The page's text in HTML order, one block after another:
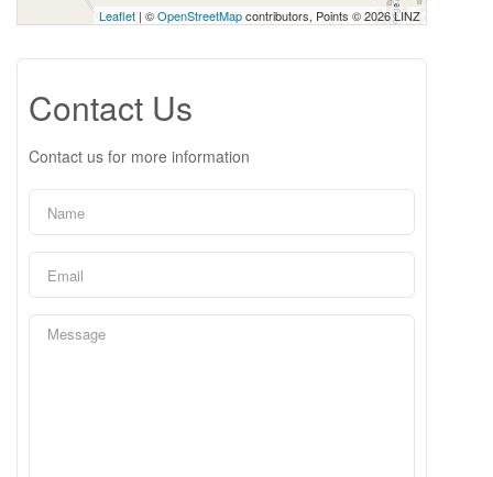
Leaflet | ©OpenStreetMapcontributors, Points © 2026 LINZ
Contact Us
Contact us for more information